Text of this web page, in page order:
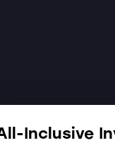
Inclusive